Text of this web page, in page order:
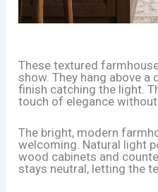
These textured
show. They hang above a
finish catching the light.
touch of elegance
The bright, modern
welcoming. Natural light
wood cabinets and
stays neutral, letting the